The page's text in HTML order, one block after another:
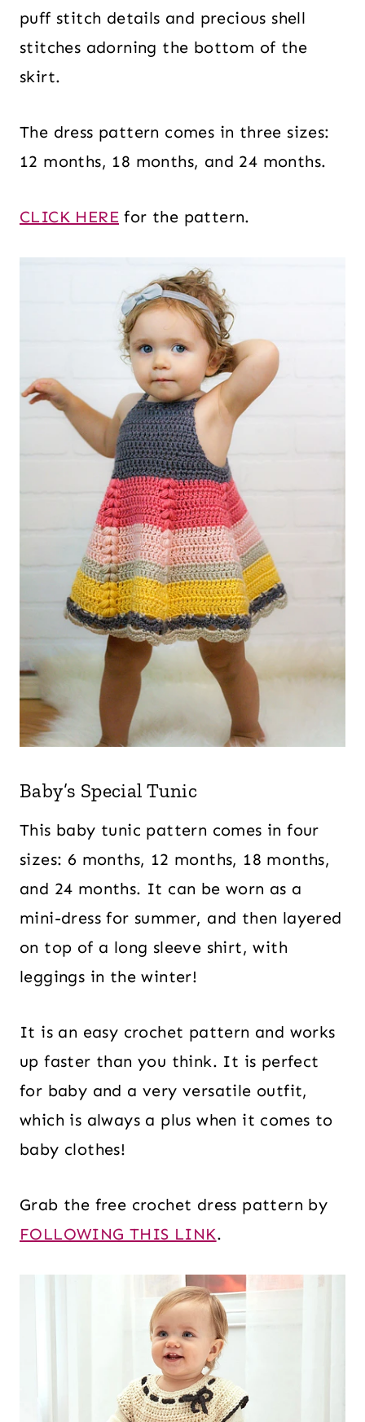
puff stitch details and precious shell
stitches adorning the bottom of the
skirt.
The dress pattern comes in three sizes:
12 months, 18 months, and 24 months.
CLICK HERE for the pattern.
Baby’s Special Tunic
This baby tunic pattern comes in four
sizes: 6 months, 12 months, 18 months,
and 24 months. It can be worn as a
mini-dress for summer, and then layered
on top of a long sleeve shirt, with
leggings in the winter!
It is an easy crochet pattern and works
up faster than you think. It is perfect
for baby and a very versatile outfit,
which is always a plus when it comes to
baby clothes!
Grab the free crochet dress pattern by
FOLLOWING THIS LINK.